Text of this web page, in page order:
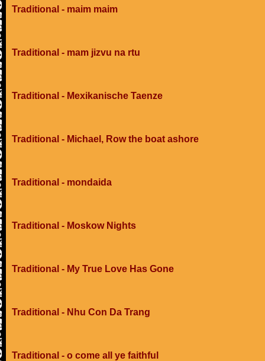
Traditional - maim maim
Traditional - mam jizvu na rtu
Traditional - Mexikanische Taenze
Traditional - Michael, Row the boat ashore
Traditional - mondaida
Traditional - Moskow Nights
Traditional - My True Love Has Gone
Traditional - Nhu Con Da Trang
Traditional - o come all ye faithful